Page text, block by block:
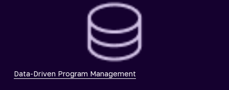
Data-Driven Program Management